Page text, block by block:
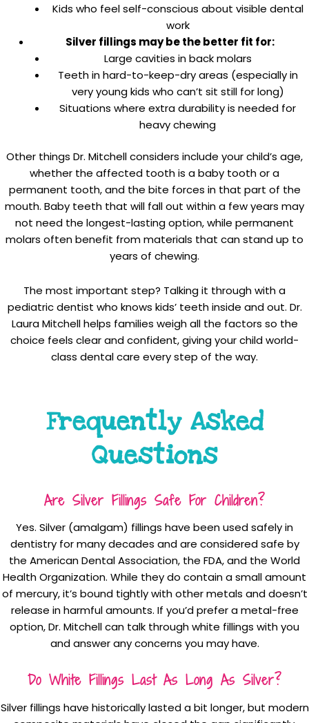
Kids who feel self-conscious about visible dental
work
Silver fillings may be the better fit for:
Large cavities in back molars
Teeth in hard-to-keep-dry areas (especially in
very young kids who can’t sit still for long)
Situations where extra durability is needed for
heavy chewing
Other things Dr. Mitchell considers include your child’s age,
whether the affected tooth is a baby tooth or a
permanent tooth, and the bite forces in that part of the
mouth. Baby teeth that will fall out within a few years may
not need the longest-lasting option, while permanent
molars often benefit from materials that can stand up to
years of chewing.
The most important step? Talking it through with a
pediatric dentist who knows kids’ teeth inside and out. Dr.
Laura Mitchell helps families weigh all the factors so the
choice feels clear and confident, giving your child world-
class dental care every step of the way.
Frequently Asked
Questions
Are Silver Fillings Safe For Children?
Yes. Silver (amalgam) fillings have been used safely in
dentistry for many decades and are considered safe by
the American Dental Association, the FDA, and the World
Health Organization. While they do contain a small amount
of mercury, it’s bound tightly with other metals and doesn’t
release in harmful amounts. If you’d prefer a metal-free
option, Dr. Mitchell can talk through white fillings with you
and answer any concerns you may have.
Do White Fillings Last As Long As Silver?
Silver fillings have historically lasted a bit longer, but modern